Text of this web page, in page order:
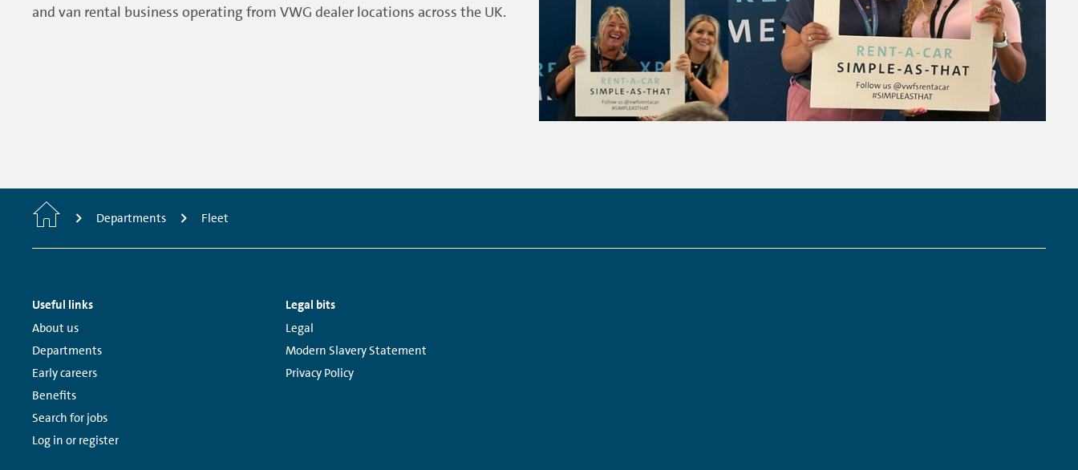
and van rental business operating from VWG dealer locations across the UK.
Home Departments Fleet
Footer
Navigation
Useful links
Links:
About us
Departments
Early careers
Benefits
Search for jobs
Log in or register
Legal bits
Links:
Legal
Modern Slavery Statement
Privacy Policy